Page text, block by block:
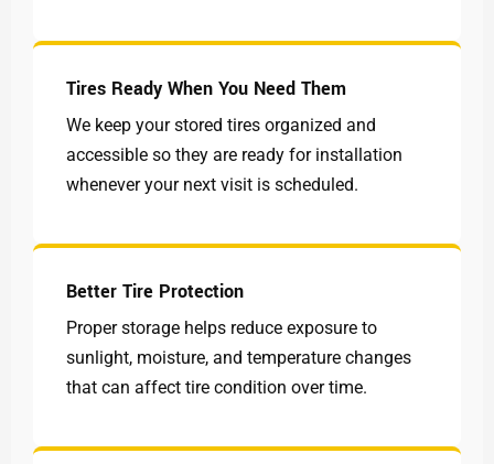
Tires Ready When You Need Them
We keep your stored tires organized and
accessible so they are ready for installation
whenever your next visit is scheduled.
Better Tire Protection
Proper storage helps reduce exposure to
sunlight, moisture, and temperature changes
that can affect tire condition over time.